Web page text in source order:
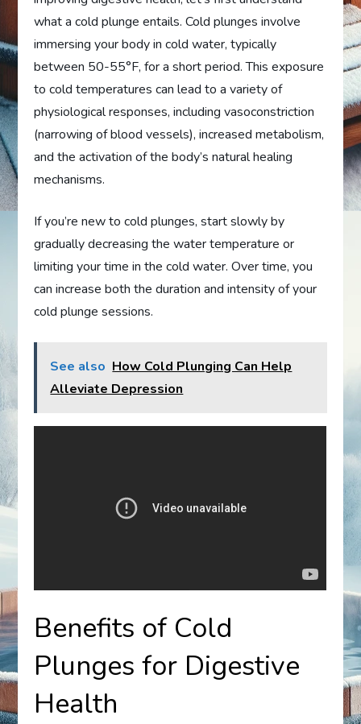
what a cold plunge entails. Cold plunges involve
immersing your body in cold water, typically
between 50-55°F, for a short period. This exposure
to cold temperatures can lead to a variety of
physiological responses, including vasoconstriction
(narrowing of blood vessels), increased metabolism,
and the activation of the body’s natural healing
mechanisms.
If you’re new to cold plunges, start slowly by
gradually decreasing the water temperature or
limiting your time in the cold water. Over time, you
can increase both the duration and intensity of your
cold plunge sessions.
See also How Cold Plunging Can Help
Alleviate Depression
Benefits of Cold
Plunges for Digestive
Health